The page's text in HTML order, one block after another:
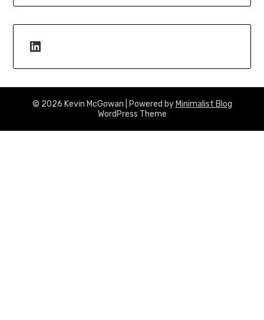
LinkedIn
© 2026 Kevin McGowan | Powered by Minimalist Blog
WordPress Theme